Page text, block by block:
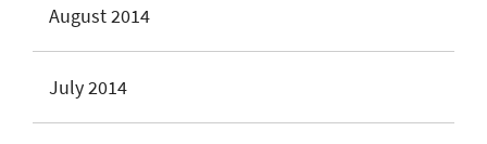
August 2014
July 2014